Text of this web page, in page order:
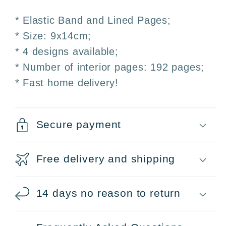
* Elastic Band and Lined Pages;
* Size: 9x14cm;
* 4 designs available;
* Number of interior pages: 192 pages;
* Fast home delivery!
Secure payment
Free delivery and shipping
14 days no reason to return